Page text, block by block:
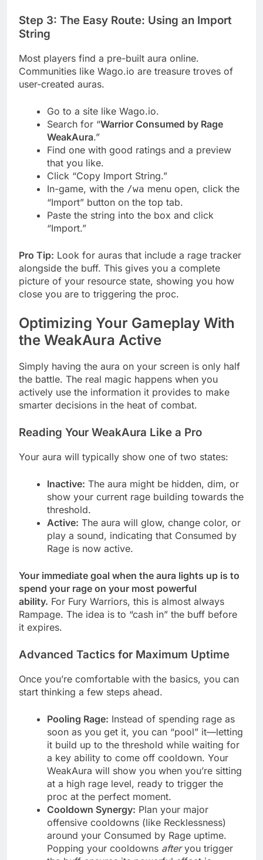
Step 3: The Easy Route: Using an Import
String
Most players find a pre-built aura online.
Communities like Wago.io are treasure troves of
user-created auras.
Go to a site like Wago.io.
Search for “Warrior Consumed by Rage
WeakAura.”
Find one with good ratings and a preview
that you like.
Click “Copy Import String.”
In-game, with the /wa menu open, click the
“Import” button on the top tab.
Paste the string into the box and click
“Import.”
Pro Tip: Look for auras that include a rage tracker
alongside the buff. This gives you a complete
picture of your resource state, showing you how
close you are to triggering the proc.
Optimizing Your Gameplay With
the WeakAura Active
Simply having the aura on your screen is only half
the battle. The real magic happens when you
actively use the information it provides to make
smarter decisions in the heat of combat.
Reading Your WeakAura Like a Pro
Your aura will typically show one of two states:
Inactive: The aura might be hidden, dim, or
show your current rage building towards the
threshold.
Active: The aura will glow, change color, or
play a sound, indicating that Consumed by
Rage is now active.
Your immediate goal when the aura lights up is to
spend your rage on your most powerful
ability. For Fury Warriors, this is almost always
Rampage. The idea is to “cash in” the buff before
it expires.
Advanced Tactics for Maximum Uptime
Once you’re comfortable with the basics, you can
start thinking a few steps ahead.
Pooling Rage: Instead of spending rage as
soon as you get it, you can “pool” it—letting
it build up to the threshold while waiting for
a key ability to come off cooldown. Your
WeakAura will show you when you’re sitting
at a high rage level, ready to trigger the
proc at the perfect moment.
Cooldown Synergy: Plan your major
offensive cooldowns (like Recklessness)
around your Consumed by Rage uptime.
Popping your cooldowns afteryou trigger